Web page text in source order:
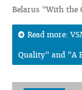
Belarus "With the
Read more:
Quality" and "A